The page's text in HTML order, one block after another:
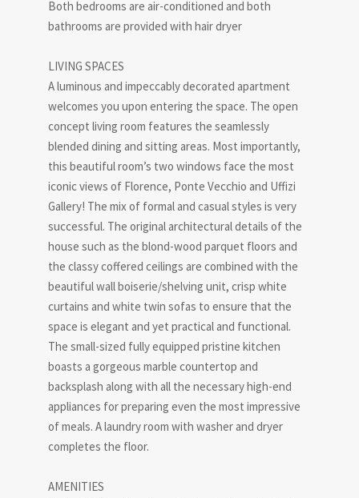
Both bedrooms are air-conditioned and both
bathrooms are provided with hair dryer
LIVING SPACES
A luminous and impeccably decorated apartment
welcomes you upon entering the space. The open
concept living room features the seamlessly
blended dining and sitting areas. Most importantly,
this beautiful room’s two windows face the most
iconic views of Florence, Ponte Vecchio and Uffizi
Gallery! The mix of formal and casual styles is very
successful. The original architectural details of the
house such as the blond-wood parquet floors and
the classy coffered ceilings are combined with the
beautiful wall boiserie/shelving unit, crisp white
curtains and white twin sofas to ensure that the
space is elegant and yet practical and functional.
The small-sized fully equipped pristine kitchen
boasts a gorgeous marble countertop and
backsplash along with all the necessary high-end
appliances for preparing even the most impressive
of meals. A laundry room with washer and dryer
completes the floor.
AMENITIES